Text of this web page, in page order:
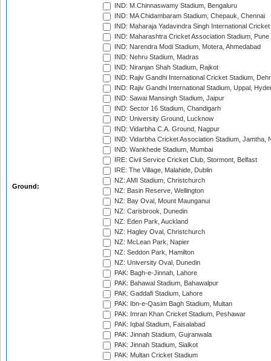
Ground:
IND: M.Chinnaswamy Stadium, Bengaluru
IND: MA Chidambaram Stadium, Chepauk, Chennai
IND: Maharaja Yadavindra Singh International
IND: Maharashtra Cricket Association Stadium, Pune
IND: Narendra Modi Stadium, Motera, Ahmedabad
IND: Nehru Stadium, Madras
IND: Niranjan Shah Stadium, Rajkot
IND: Rajiv Gandhi International Cricket Stadium,
IND: Rajiv Gandhi International Stadium, Uppal,
IND: Sawai Mansingh Stadium, Jaipur
IND: Sector 16 Stadium, Chandigarh
IND: University Ground, Lucknow
IND: Vidarbha C.A. Ground, Nagpur
IND: Vidarbha Cricket Association Stadium, Jamtha,
IND: Wankhede Stadium, Mumbai
IRE: Civil Service Cricket Club, Stormont, Belfast
IRE: The Village, Malahide, Dublin
NZ: AMI Stadium, Christchurch
NZ: Basin Reserve, Wellington
NZ: Bay Oval, Mount Maunganui
NZ: Carisbrook, Dunedin
NZ: Eden Park, Auckland
NZ: Hagley Oval, Christchurch
NZ: McLean Park, Napier
NZ: Seddon Park, Hamilton
NZ: University Oval, Dunedin
PAK: Bagh-e-Jinnah, Lahore
PAK: Bahawal Stadium, Bahawalpur
PAK: Gaddafi Stadium, Lahore
PAK: Ibn-e-Qasim Bagh Stadium, Multan
PAK: Imran Khan Cricket Stadium, Peshawar
PAK: Iqbal Stadium, Faisalabad
PAK: Jinnah Stadium, Gujranwala
PAK: Jinnah Stadium, Sialkot
PAK: Multan Cricket Stadium